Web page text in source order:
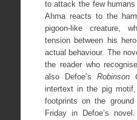
to attack the few
Ahma reacts to the
pigoon-like creature,
tension between his
actual behaviour. The
the reader who
also Defoe’s Robinson
intertext in the pig
footprints on the
Friday in Defoe’s